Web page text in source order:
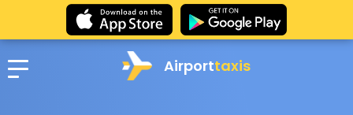
Airporttaxis